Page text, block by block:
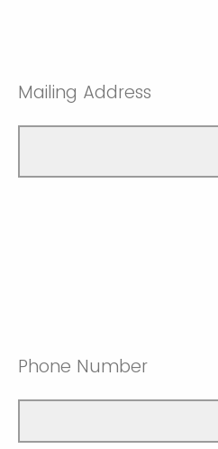
Mailing Address
Phone Number